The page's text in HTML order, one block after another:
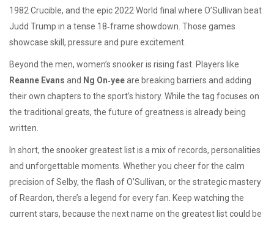
1982 Crucible, and the epic 2022 World final where O’Sullivan beat
Judd Trump in a tense 18‑frame showdown. Those games
showcase skill, pressure and pure excitement.
Beyond the men, women’s snooker is rising fast. Players like
Reanne Evans and Ng On‑yeeare breaking barriers and adding
their own chapters to the sport’s history. While the tag focuses on
the traditional greats, the future of greatness is already being
written.
In short, the snooker greatest list is a mix of records, personalities
and unforgettable moments. Whether you cheer for the calm
precision of Selby, the flash of O’Sullivan, or the strategic mastery
of Reardon, there’s a legend for every fan. Keep watching the
current stars, because the next name on the greatest list could be